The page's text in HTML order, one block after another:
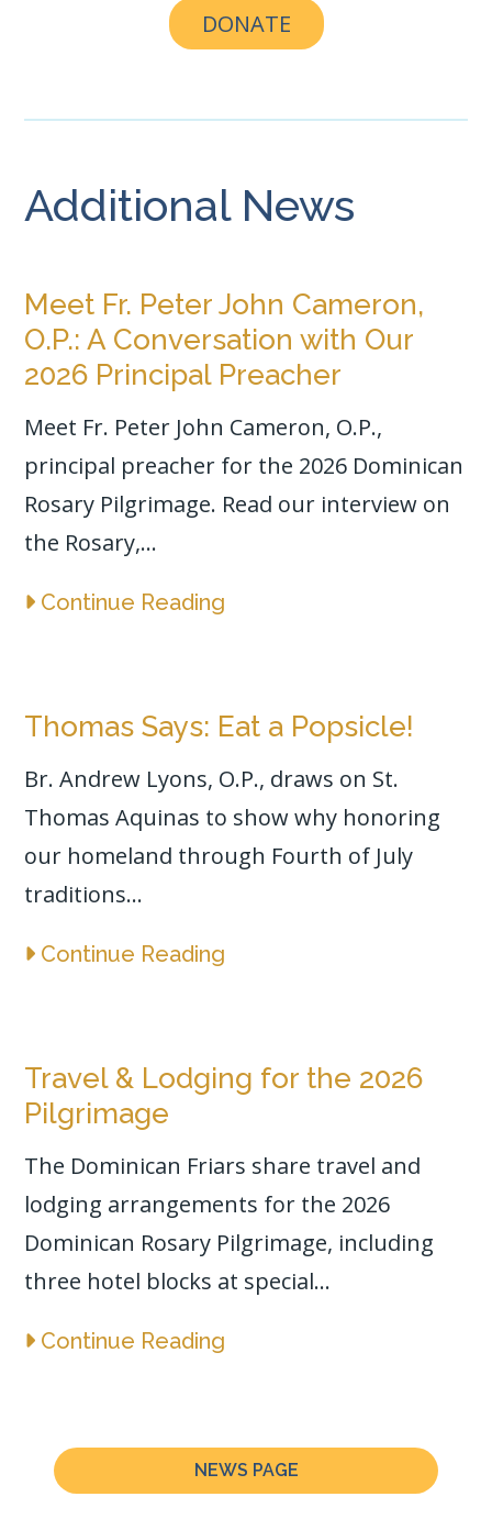
DONATE
Additional News
Meet Fr. Peter John Cameron,
O.P.: A Conversation with Our
2026 Principal Preacher
Meet Fr. Peter John Cameron, O.P.,
principal preacher for the 2026 Dominican
Rosary Pilgrimage. Read our interview on
the Rosary,...
Continue Reading
Thomas Says: Eat a Popsicle!
Br. Andrew Lyons, O.P., draws on St.
Thomas Aquinas to show why honoring
our homeland through Fourth of July
traditions...
Continue Reading
Travel & Lodging for the 2026
Pilgrimage
The Dominican Friars share travel and
lodging arrangements for the 2026
Dominican Rosary Pilgrimage, including
three hotel blocks at special...
Continue Reading
NEWS PAGE